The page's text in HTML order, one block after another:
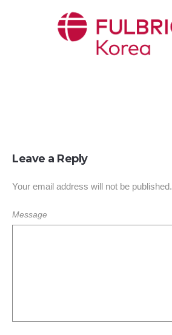
Leave a Reply
Your email address will not be published.
Message